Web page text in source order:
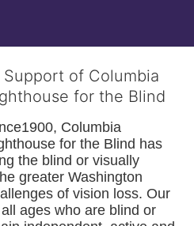
Support of Columbia
for the Blind
Columbia
for the Blind has
the blind or visually
greater Washington
of vision loss. Our
ages who are blind or